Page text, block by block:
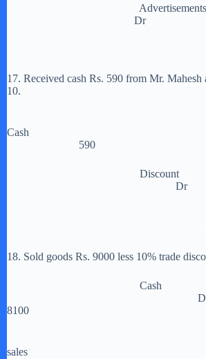
Advertisements
Dr
To
17. Received cash Rs. 590 from Mr. Mahesh
10.
Cash
590
Discount
Dr
To
18. Sold goods Rs. 9000 less 10% trade
Cash
8100
sales